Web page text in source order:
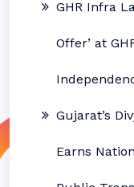
GHR Infra
Offer’ at
Gujarat’s
Earns